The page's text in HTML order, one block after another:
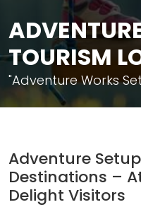
TOURISM
"Adventure Works
Adventure
Destinations –
Delight Visitors